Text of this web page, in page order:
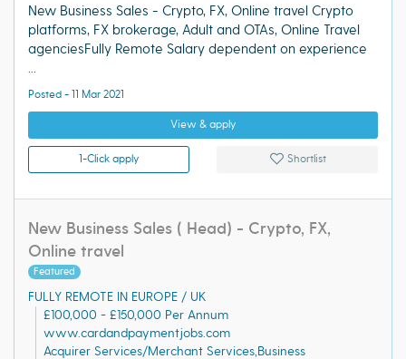
New Business Sales - Crypto, FX, Online travel Crypto
platforms, FX brokerage, Adult and OTAs, Online Travel
agenciesFully Remote Salary dependent on experience
...
Posted - 11 Mar 2021
View & apply
1-Click apply Shortlist
New Business Sales ( Head) - Crypto, FX,
Online travel
Featured
FULLY REMOTE IN EUROPE / UK
£100,000 - £150,000 Per Annum
www.cardandpaymentjobs.com
Acquirer Services/Merchant Services,Business